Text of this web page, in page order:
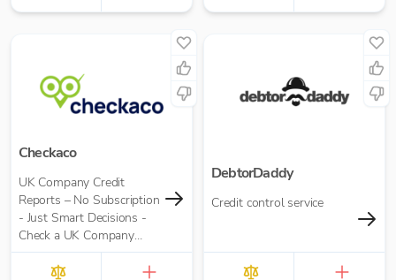
Checkaco
UK Company Credit
Reports – No Subscription
- Just Smart Decisions -
Check a UK Company
Credit Score for Just
£10.00 per report
DebtorDaddy
Credit control service